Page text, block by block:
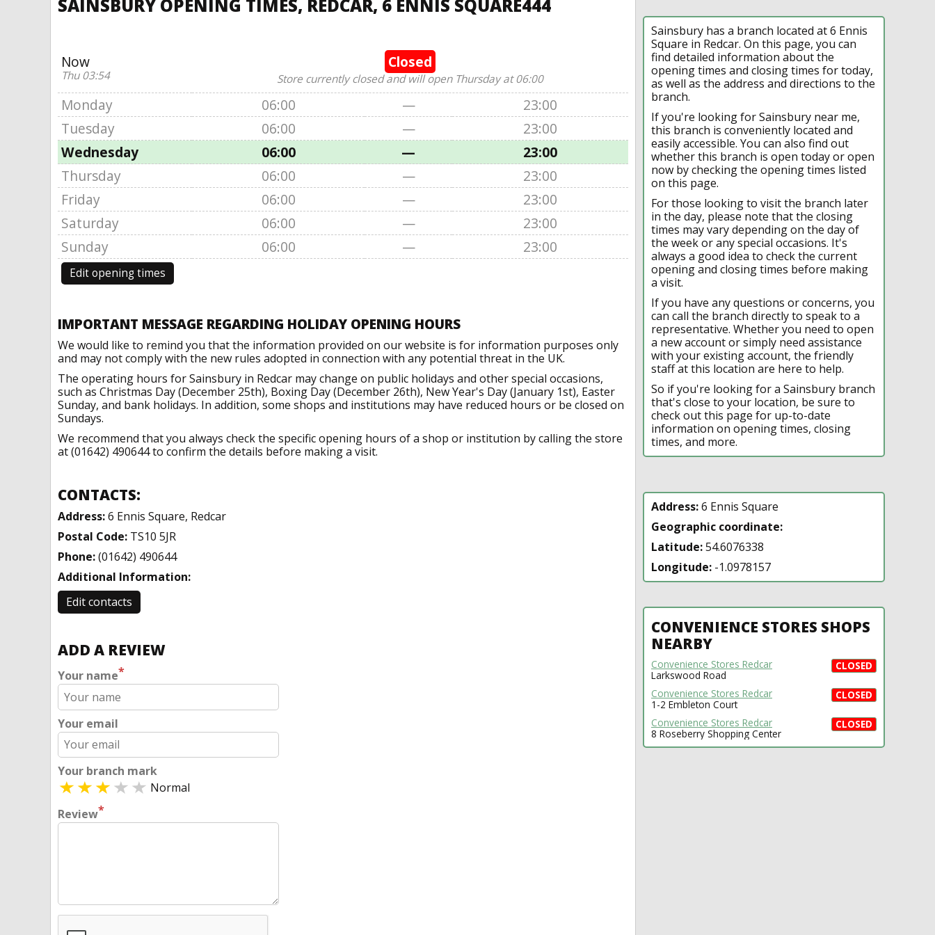
SAINSBURY OPENING TIMES, REDCAR, 6 ENNIS SQUARE444
Now
Thu 03:54
Closed
Store currently closed and will open Thursday at 06:00
Monday 06:00 —
23:00
Tuesday
06:00 —
23:00
Wednesday
06:00 —
23:00
Thursday
06:00 —
23:00
Friday
06:00 —
23:00
Saturday
06:00 —
23:00
Sunday
06:00 — 23:00
Edit opening times
IMPORTANT MESSAGE REGARDING HOLIDAY OPENING HOURS
We would like to remind you that the information provided on our website is for information purposes only
and may not comply with the new rules adopted in connection with any potential threat in the UK.
The operating hours for Sainsbury in Redcar may change on public holidays and other special occasions,
such as Christmas Day (December 25th), Boxing Day (December 26th), New Year's Day (January 1st), Easter
Sunday, and bank holidays. In addition, some shops and institutions may have reduced hours or be closed on
Sundays.
We recommend that you always check the specific opening hours of a shop or institution by calling the store
at (01642) 490644 to confirm the details before making a visit.
CONTACTS:
Address:6 Ennis Square, Redcar
Postal Code: TS10 5JR
Phone:(01642) 490644
Additional Information:
Edit contacts
ADD A REVIEW
Your name*
Your email
Your branch mark
Normal
Review*
Sainsbury has a branch located at 6 Ennis
Square in Redcar. On this page, you can
find detailed information about the
opening times and closing times for today,
as well as the address and directions to the
branch.
If you're looking for Sainsbury near me,
this branch is conveniently located and
easily accessible. You can also find out
whether this branch is open today or open
now by checking the opening times listed
on this page.
For those looking to visit the branch later
in the day, please note that the closing
times may vary depending on the day of
the week or any special occasions. It's
always a good idea to check the current
opening and closing times before making
a visit.
If you have any questions or concerns, you
can call the branch directly to speak to a
representative. Whether you need to open
a new account or simply need assistance
with your existing account, the friendly
staff at this location are here to help.
So if you're looking for a Sainsbury branch
that's close to your location, be sure to
check out this page for up-to-date
information on opening times, closing
times, and more.
Address:6 Ennis Square
Geographic coordinate:
Latitude:54.6076338
Longitude: -1.0978157
CONVENIENCE STORES SHOPS
NEARBY
CLOSED
Convenience Stores Redcar
Larkswood Road
CLOSED
Convenience Stores Redcar
1-2 Embleton Court
CLOSED
Convenience Stores Redcar
8 Roseberry Shopping Center